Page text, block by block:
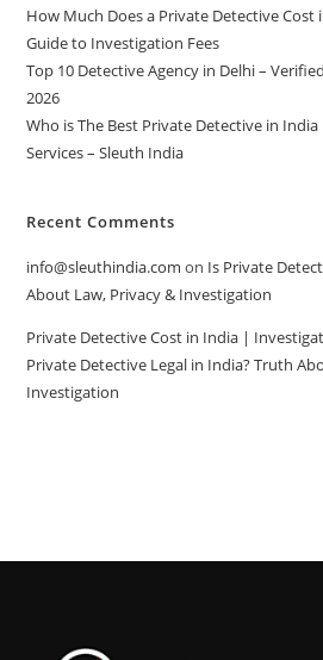
How Much Does a Private Detective Cost
Guide to Investigation Fees
Top 10 Detective Agency in Delhi –
2026
Who is The Best Private Detective in
Services – Sleuth India
Recent Comments
info@sleuthindia.com on Is Private
About Law, Privacy & Investigation
Private Detective Cost in India |
Private Detective Legal in India? Truth
Investigation